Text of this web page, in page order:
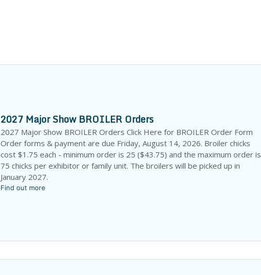
2027 Major Show BROILER Orders
2027 Major Show BROILER Orders Click Here for BROILER Order Form
Order forms & payment are due Friday, August 14, 2026. Broiler chicks
cost $1.75 each - minimum order is 25 ($43.75) and the maximum order is
75 chicks per exhibitor or family unit. The broilers will be picked up in
January 2027.
Find out more